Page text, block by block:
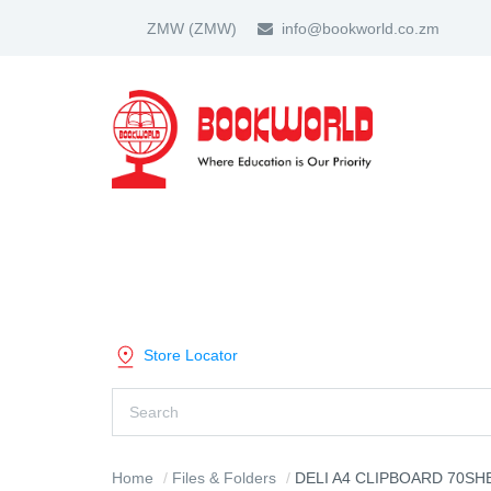
ZMW (ZMW) info@bookworld.co.zm
Store Locator
Home Files & Folders DELI A4 CLIPBOARD